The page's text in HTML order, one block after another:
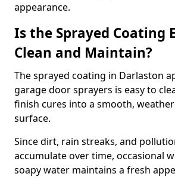
appearance.
Is the Sprayed Coating
Clean and Maintain?
The sprayed coating in Darlaston
garage door sprayers is easy to
finish cures into a smooth,
surface.
Since dirt, rain streaks, and
accumulate over time, occasional
soapy water maintains a fresh